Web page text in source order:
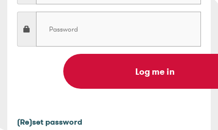
(Re)set password